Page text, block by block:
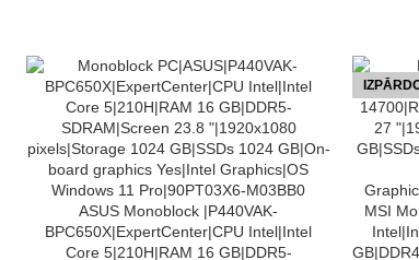
PIEVIENOT GROZAM
ASUS Monoblock |P440VAK-
BPC650X|ExpertCenter|CPU Intel|Intel
Core 5|210H|RAM 16 GB|DDR5-
LASĪT
MSI